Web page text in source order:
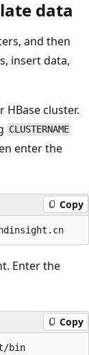
data
and then
insert data,
cluster.
CLUSTERNAME
enter the
Copy
Enter the
Copy